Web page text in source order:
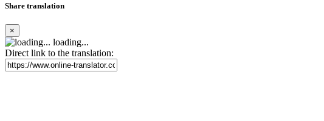
Share translation
×
loading...
Direct link to the translation: